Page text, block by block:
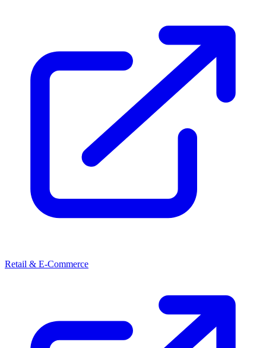
Retail & E-Commerce